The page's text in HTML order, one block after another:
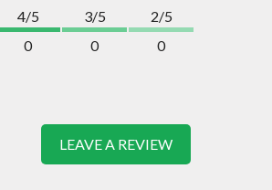
4/5
0
3/5
0
2/5
0
LEAVE A REVIEW